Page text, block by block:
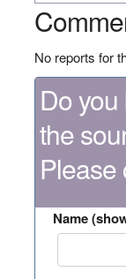
No reports for
Do
the
Please
Name